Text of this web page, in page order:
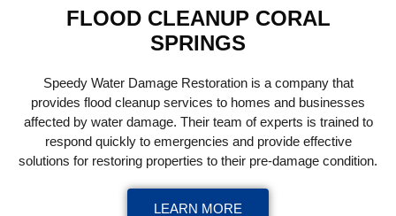
FLOOD CLEANUP CORAL
SPRINGS
Speedy Water Damage Restoration is a company that
provides flood cleanup services to homes and businesses
affected by water damage. Their team of experts is trained to
respond quickly to emergencies and provide effective
solutions for restoring properties to their pre-damage condition.
LEARN MORE